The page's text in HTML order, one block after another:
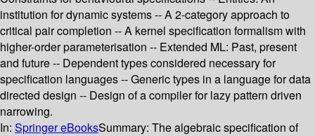
institution for dynamic systems -- A 2-category approach to
critical pair completion -- A kernel specification formalism with
higher-order parameterisation -- Extended ML: Past, present
and future -- Dependent types considered necessary for
specification languages -- Generic types in a language for data
directed design -- Design of a compiler for lazy pattern driven
narrowing.
In: Springer eBooksSummary: The algebraic specification of